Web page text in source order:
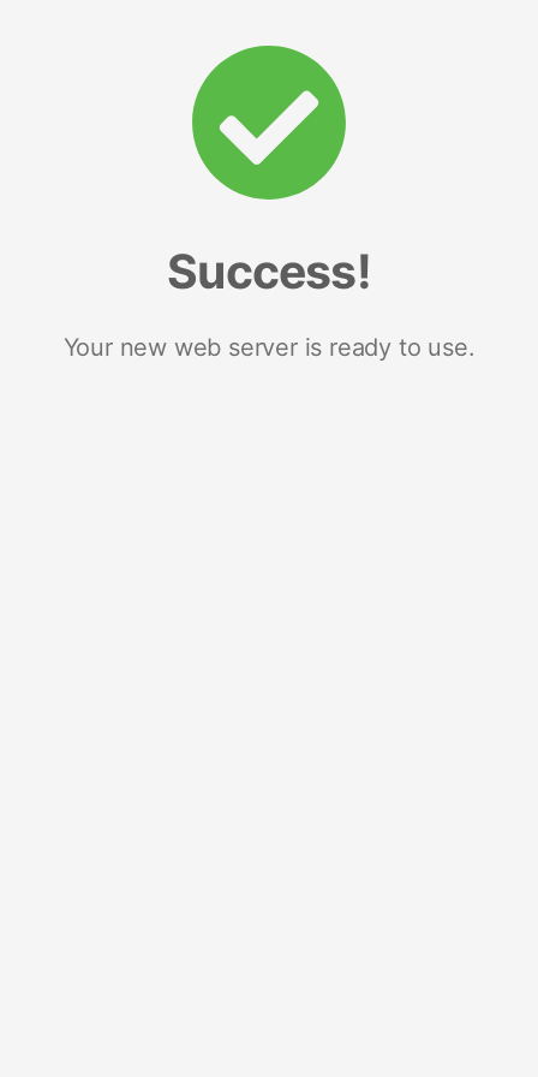
Success!
Your new web server is ready to use.